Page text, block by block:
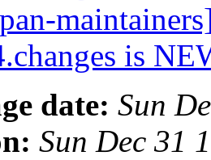
is
date: Sun
Sun Dec 31